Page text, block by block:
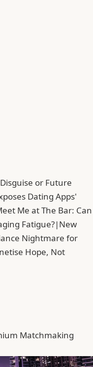
or Future
Dating Apps'
Me at The Bar: Can
Fatigue?|New
Nightmare for
Hope, Not
Matchmaking